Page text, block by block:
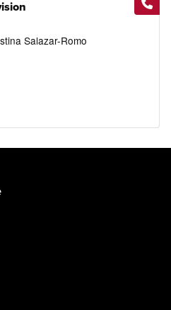
- Infant/
-
Pathology
Salazar-Romo